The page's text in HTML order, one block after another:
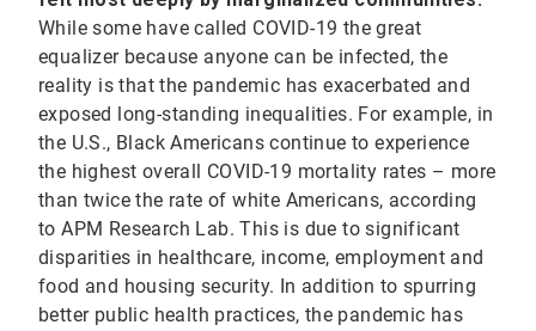
While some have called COVID-19 the great
equalizer because anyone can be infected, the
reality is that the pandemic has exacerbated and
exposed long-standing inequalities. For example, in
the U.S., Black Americans continue to experience
the highest overall COVID-19 mortality rates – more
than twice the rate of white Americans, according
to APM Research Lab. This is due to significant
disparities in healthcare, income, employment and
food and housing security. In addition to spurring
better public health practices, the pandemic has